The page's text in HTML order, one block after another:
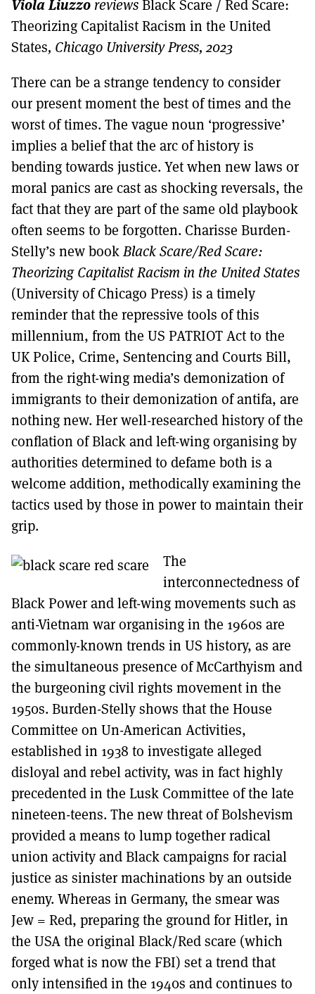
TO GET A LINK TO THE LATEST ISSUE.
DONT SHOW THIS AGAIN UNTIL I HAVE READ ANOTHER 3 ARTICLES.
reviewsBlack Scare / Red Scare:
Theorizing Capitalist Racism in the United
States, Chicago University Press, 2023
There can be a strange tendency to consider
our present moment the best of times and the
worst of times. The vague noun ‘progressive’
implies a belief that the arc of history is
bending towards justice. Yet when new laws or
moral panics are cast as shocking reversals, the
fact that they are part of the same old playbook
often seems to be forgotten. Charisse Burden-
Stelly’s new bookBlack Scare/Red Scare:
Theorizing Capitalist Racism in the United States
(University of Chicago Press) is a timely
reminder that the repressive tools of this
millennium, from the US PATRIOT Act to the
UK Police, Crime, Sentencing and Courts Bill,
from the right-wing media’s demonization of
immigrants to their demonization of antifa, are
nothing new. Her well-researched history of the
conflation of Black and left-wing organising by
authorities determined to defame both is a
welcome addition, methodically examining the
tactics used by those in power to maintain their
grip.
The
interconnectedness of
Black Power and left-wing movements such as
anti-Vietnam war organising in the 1960s are
commonly-known trends in US history, as are
the simultaneous presence of McCarthyism and
the burgeoning civil rights movement in the
1950s. Burden-Stelly shows that the House
Committee on Un-American Activities,
established in 1938 to investigate alleged
disloyal and rebel activity, was in fact highly
precedented in the Lusk Committee of the late
nineteen-teens. The new threat of Bolshevism
provided a means to lump together radical
union activity and Black campaigns for racial
justice as sinister machinations by an outside
enemy. Whereas in Germany, the smear was
Jew = Red, preparing the ground for Hitler, in
the USA the original Black/Red scare (which
forged what is now the FBI) set a trend that
only intensified in the 1940s and continues to